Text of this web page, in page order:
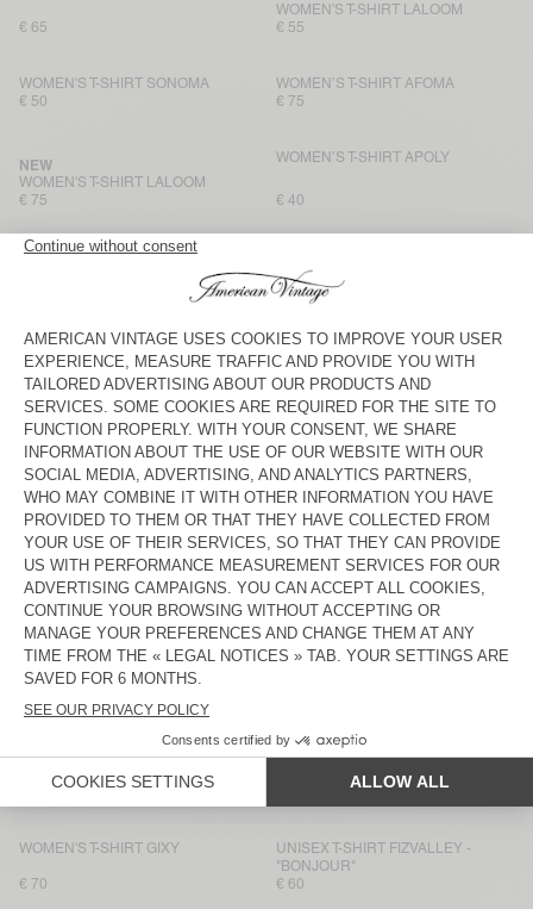
€ 65
WOMEN'S T-SHIRT LALOOM
€ 55
WOMEN'S T-SHIRT SONOMA
€ 50
WOMEN’S T-SHIRT AFOMA
€ 75
WOMEN'S T-SHIRT LALOOM
NEW
€ 75
WOMEN’S T-SHIRT APOLY
€ 40
WOMEN'S T-SHIRT JACKSONVILLE
€ 40
WOMEN'S T-SHIRT SONOMA
WOMEN'S T-SHIRT GAMIPY
BACK IN STOCK
WOMEN'S T-SHIRT DUALY
€ 75
WOMEN'S T-SHIRT FIZVALLEY
€ 55
WOMEN'S T-SHIRT JACKSONVILLE
BACK IN STOCK
€ 45
WOMEN’S T-SHIRT AFOMA
€ 75
WOMEN'S T-SHIRT JACKSONVILLE
€ 50
WOMEN'S T-SHIRT ATUBAY
€ 65
WOMEN'S T-SHIRT OXYL
€ 65
WOMEN'S T-SHIRT YPAWOOD
WOMEN'S T-SHIRT GIXY
WOMEN'S T-SHIRT GIXY
€ 70
UNISEX T-SHIRT FIZVALLEY -
"BONJOUR"
€ 60